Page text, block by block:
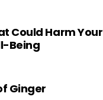
Could Harm Your
Being
Ginger